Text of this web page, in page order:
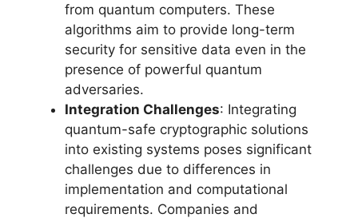
from quantum computers. These
algorithms aim to provide long-term
security for sensitive data even in the
presence of powerful quantum
adversaries.
Integration Challenges: Integrating
quantum-safe cryptographic solutions
into existing systems poses significant
challenges due to differences in
implementation and computational
requirements. Companies and